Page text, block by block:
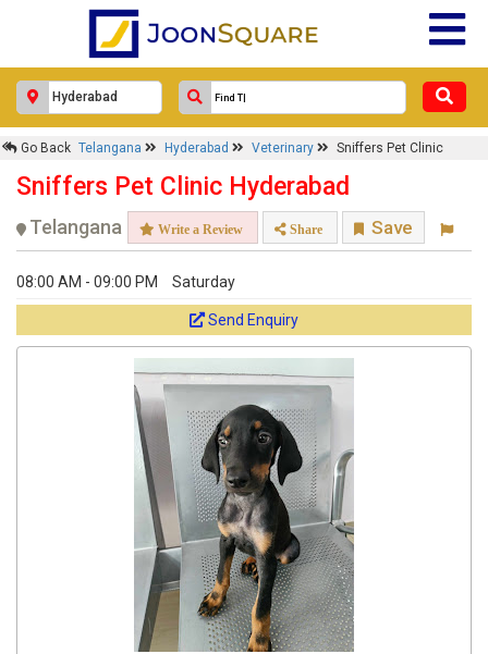
Go Back Telangana Hyderabad Veterinary Sniffers Pet Clinic
Sniffers Pet Clinic Hyderabad
Telangana Write a Review Share Save
08:00 AM - 09:00 PM Saturday
Send Enquiry
×
Sniffers Pet Clinic
Response Within 24 Hours.
Get response from similar Businesses Also